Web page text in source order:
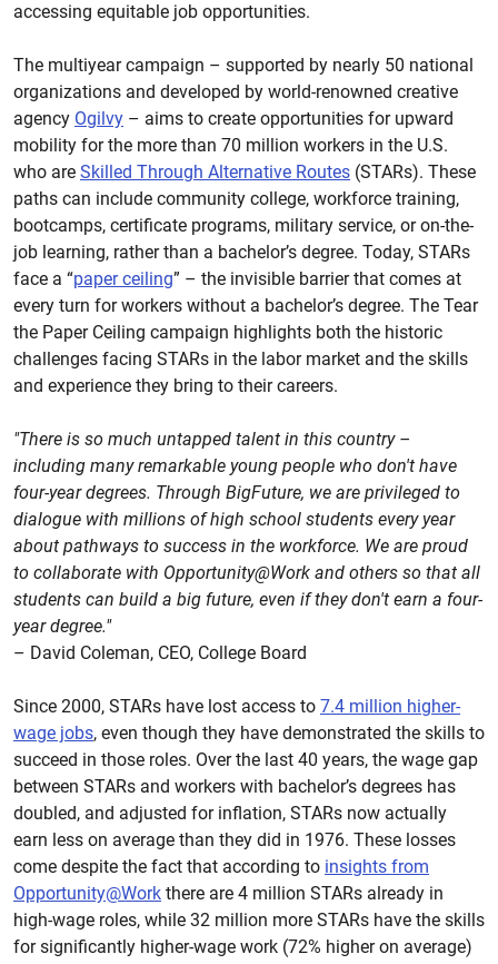
accessing equitable job opportunities.
The multiyear campaign – supported by nearly 50 national
organizations and developed by world-renowned creative
agency Ogilvy – aims to create opportunities for upward
mobility for the more than 70 million workers in the U.S.
who are Skilled Through Alternative Routes (STARs). These
paths can include community college, workforce training,
bootcamps, certificate programs, military service, or on-the-
job learning, rather than a bachelor’s degree. Today, STARs
face a “paper ceiling” – the invisible barrier that comes at
every turn for workers without a bachelor’s degree. The Tear
the Paper Ceiling campaign highlights both the historic
challenges facing STARs in the labor market and the skills
and experience they bring to their careers.
"There is so much untapped talent in this country –
including many remarkable young people who don't have
four-year degrees. Through BigFuture, we are privileged to
dialogue with millions of high school students every year
about pathways to success in the workforce. We are proud
to collaborate with Opportunity@Work and others so that all
students can build a big future, even if they don't earn a four-
year degree."
– David Coleman, CEO, College Board
Since 2000, STARs have lost access to 7.4 million higher-
wage jobs, even though they have demonstrated the skills to
succeed in those roles. Over the last 40 years, the wage gap
between STARs and workers with bachelor’s degrees has
doubled, and adjusted for inflation, STARs now actually
earn less on average than they did in 1976. These losses
come despite the fact that according to insights from
Opportunity@Work there are 4 million STARs already in
high-wage roles, while 32 million more STARs have the skills
for significantly higher-wage work (72% higher on average)